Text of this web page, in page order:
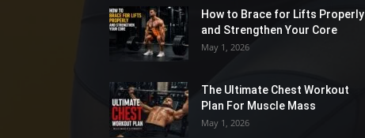
How to Brace for Lifts Properly
and Strengthen Your Core
May 1, 2026
The Ultimate Chest Workout
Plan For Muscle Mass
May 1, 2026